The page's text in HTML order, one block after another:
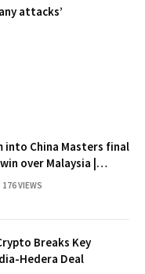
attacks’
China Masters final
over Malaysia |
176VIEWS
Breaks Key
Hedera Deal